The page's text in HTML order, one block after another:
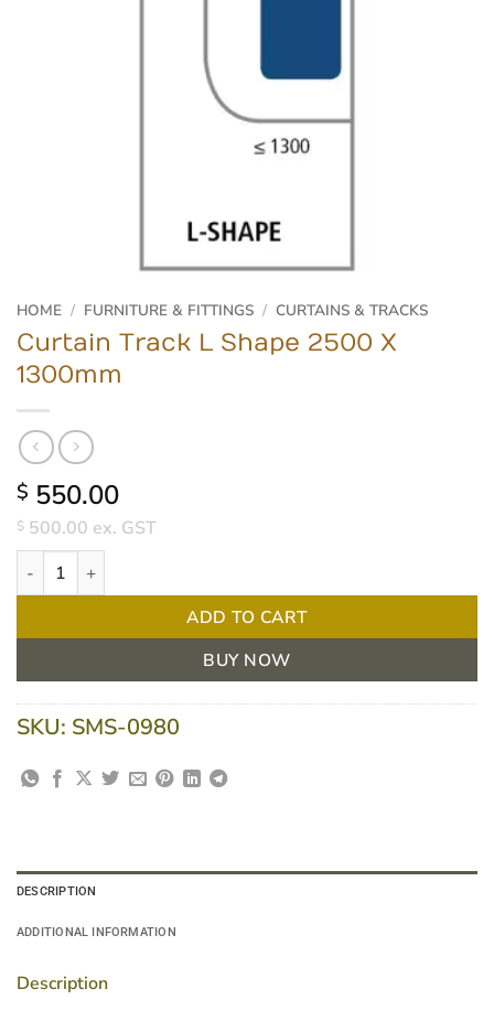
HOME / FURNITURE & FITTINGS / CURTAINS & TRACKS
Curtain Track L Shape 2500 X
1300mm
$ 550.00
$ 500.00 ex. GST
Curtain Track L Shape 2500 X 1300mm quantity
ADD TO CART
BUY NOW
SKU: SMS-0980
DESCRIPTION
ADDITIONAL INFORMATION
Description